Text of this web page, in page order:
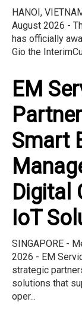
HANOI,
August 2026 -
has officially
Gio the
EM
Smart
Digital
IoT
SINGAPORE -
2026 - EM
strategic
solutions that
oper...